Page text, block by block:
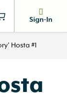
Sign-In
Hosta #1